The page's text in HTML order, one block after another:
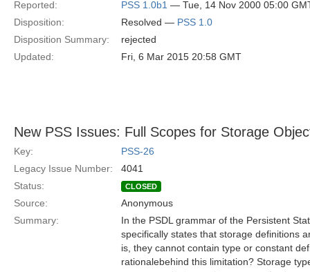
Reported:
PSS 1.0b1 — Tue, 14 Nov 2000 05:00
Disposition:
Resolved — PSS 1.0
Disposition Summary:
rejected
Updated:
Fri, 6 Mar 2015 20:58 GMT
New PSS Issues: Full Scopes for Storage
Key:
PSS-26
Legacy Issue Number:
4041
Status:
CLOSED
Source:
Anonymous
Summary:
In the PSDL grammar of the Persistent
specifically states that storage definitions
is, they cannot contain type or constant
rationalebehind this limitation? Storage